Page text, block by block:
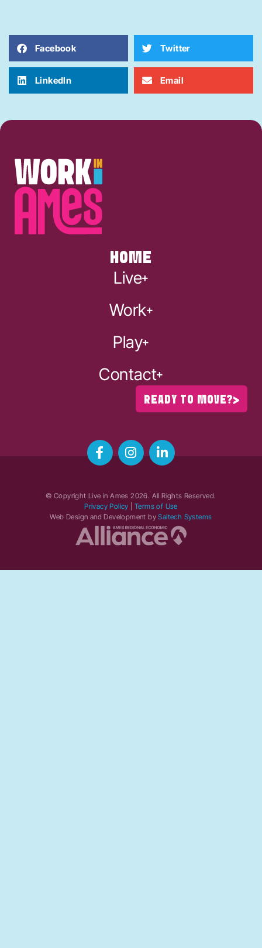
Facebook Twitter
LinkedIn Email
HOME
Live
Work
Play
Contact
READY TO MOVE?
© Copyright Live in Ames2026. All Rights Reserved.
Privacy Policy
Terms of Use
Web Design and Development bySaltech Systems